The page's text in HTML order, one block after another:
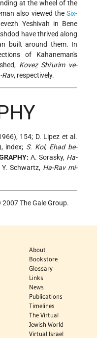
at the wheel of the
also viewed the Six-
Yeshivah in Bene
have thrived along
built around them. In
of Kahaneman's
Koveẓ Shi'urim ve-
Rav, respectively.
154; D. Lipez et al.
index; S. Kol, Eḥad be-
A. Sorasky, Ha-
Schwartz, Ha-Rav mi-
2007 The Gale Group.
About
Bookstore
Glossary
Links
News
Publications
Timelines
The Virtual
Jewish World
Virtual Israel